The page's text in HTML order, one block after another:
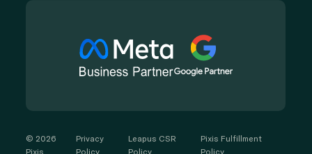
© 2026
Pixis
Privacy
Policy
Leapus CSR
Policy
Pixis Fulfillment
Policy